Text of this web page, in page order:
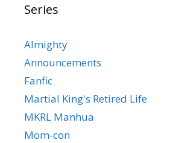
Series
Almighty
Announcements
Fanfic
Martial King's Retired Life
MKRL Manhua
Mom-con